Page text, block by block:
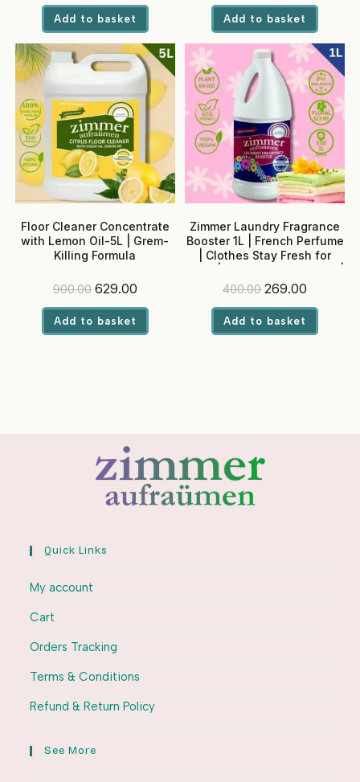
was:
₹300.00.₹199.00.
Add to basket
was:
₹450.00.₹279.00.
Add to basket
Floor Cleaner Concentrate
with Lemon Oil-5L | Grem-
Killing Formula
900.00 Original
was:
₹900.00.
629.00Current
₹629.00.
Add to basket
Zimmer Laundry Fragrance
Booster 1L | French Perfume
| Clothes Stay Fresh for
Built-in Softener
400.00 Original
was:
₹400.00.
269.00
₹269.00.
Add to basket
Quick Links
My account
Cart
Orders Tracking
Terms & Conditions
Refund & Return Policy
See More